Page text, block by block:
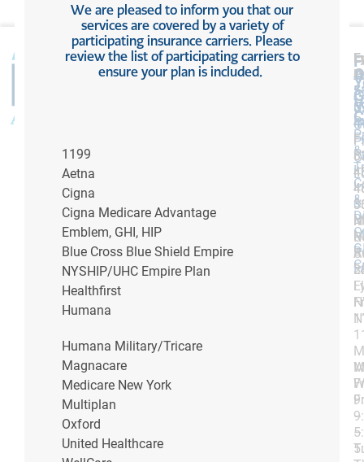
&
&
&
P:
F:
–
P:
F:
N
–
We are pleased to inform you that our
services are covered by a variety of
participating insurance carriers. Please
review the list of participating carriers to
ensure your plan is included.
1199
Aetna
Cigna
Cigna Medicare Advantage
Emblem, GHI, HIP
Blue Cross Blue Shield Empire
NYSHIP/UHC Empire Plan
Healthfirst
Humana
Humana Military/Tricare
Magnacare
Medicare New York
Multiplan
Oxford
United Healthcare